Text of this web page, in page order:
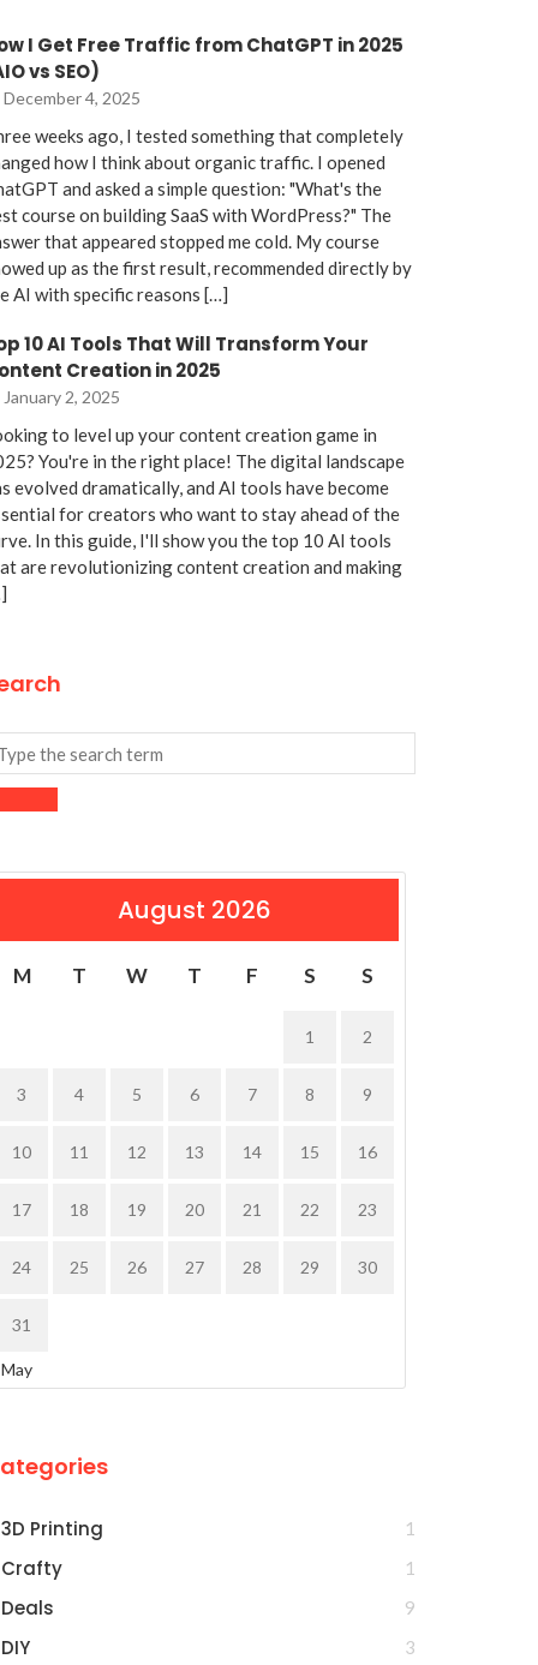
I Get Free Traffic from ChatGPT in 2025
vs SEO)
December 4, 2025
weeks ago, I tested something that completely
how I think about organic traffic. I opened
and asked a simple question: "What's the
course on building SaaS with WordPress?" The
that appeared stopped me cold. My course
up as the first result, recommended directly by
AI with specific reasons […]
10 AI Tools That Will Transform Your
Creation in 2025
January 2, 2025
to level up your content creation game in
You're in the right place! The digital landscape
evolved dramatically, and AI tools have become
for creators who want to stay ahead of the
In this guide, I'll show you the top 10 AI tools
are revolutionizing content creation and making
August 2026
M T W T F S S
1 2
3 4 5 6 7 8 9
10 11 12 13 14 15 16
17 18 19 20 21 22 23
24 25 26 27 28 29 30
31
May
3D Printing 1
Crafty 1
Deals 9
DIY 3